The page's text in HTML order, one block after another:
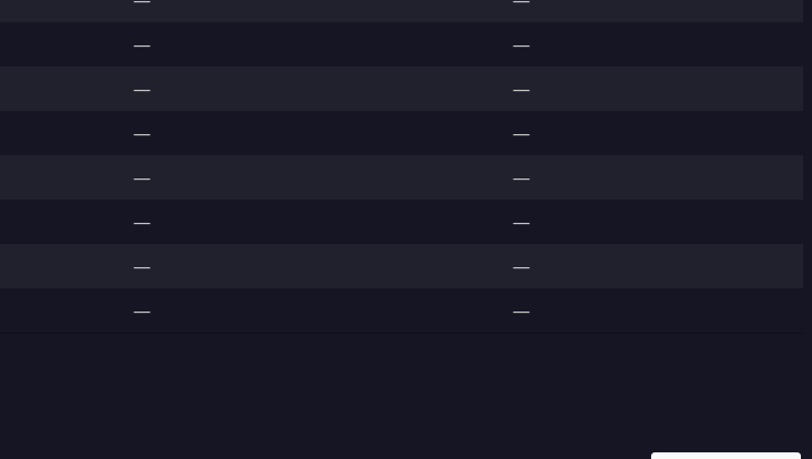
—
—
—
—
—
—
—
—
—
—
—
—
— —